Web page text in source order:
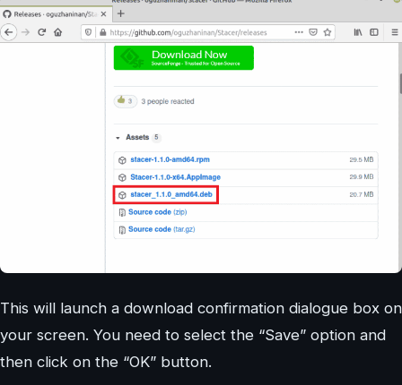
This will launch a download confirmation dialogue box on
your screen. You need to select the “Save” option and
then click on the “OK” button.